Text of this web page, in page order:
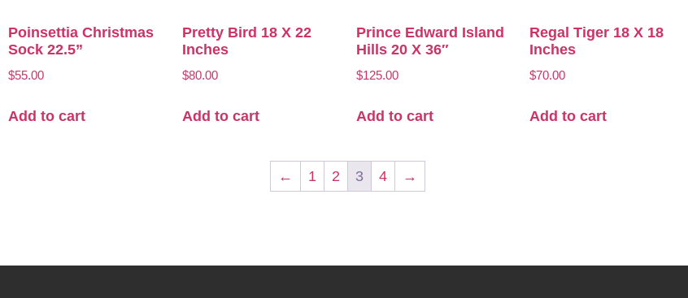
Poinsettia Christmas
Sock 22.5”
$55.00
Add to cart
Pretty Bird 18 X 22
Inches
$80.00
Add to cart
Prince Edward Island
Hills 20 X 36″
$125.00
Add to cart
Regal Tiger 18 X 18
Inches
$70.00
Add to cart
← 1 2 3 4 →